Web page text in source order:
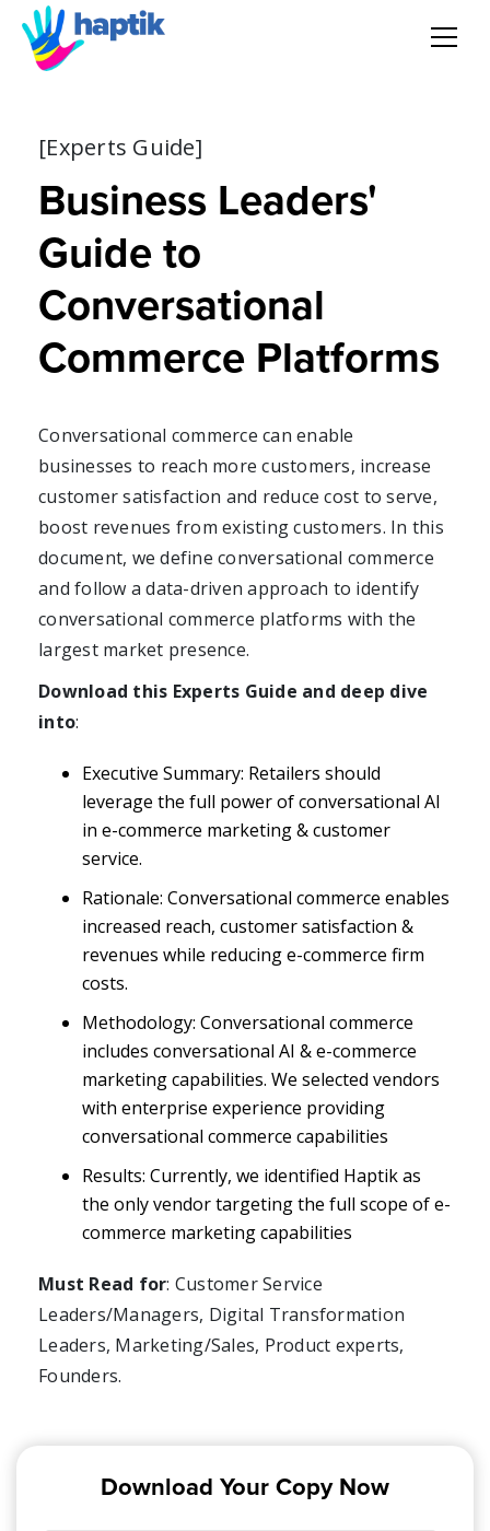
Voice AI Agent
Products
Partnerships
About Us
Get A Demo
[Experts Guide]
Business Leaders'
Guide to
Conversational
Commerce Platforms
Conversational commerce can enable
businesses to reach more customers, increase
customer satisfaction and reduce cost to serve,
boost revenues from existing customers. In this
document, we define conversational commerce
and follow a data-driven approach to identify
conversational commerce platforms with the
largest market presence.
Download this Experts Guide and deep dive
into:
Executive Summary: Retailers should
leverage the full power of conversational AI
in e-commerce marketing & customer
service.
Rationale: Conversational commerce enables
increased reach, customer satisfaction &
revenues while reducing e-commerce firm
costs.
Methodology: Conversational commerce
includes conversational AI & e-commerce
marketing capabilities. We selected vendors
with enterprise experience providing
conversational commerce capabilities
Results: Currently, we identified Haptik as
the only vendor targeting the full scope of e-
commerce marketing capabilities
Must Read for: Customer Service
Leaders/Managers, Digital Transformation
Leaders, Marketing/Sales, Product experts,
Founders.
Download Your Copy Now